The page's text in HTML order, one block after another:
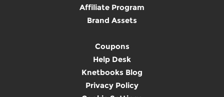
Affiliate Program
Brand Assets
Coupons
Help Desk
Knetbooks Blog
Privacy Policy